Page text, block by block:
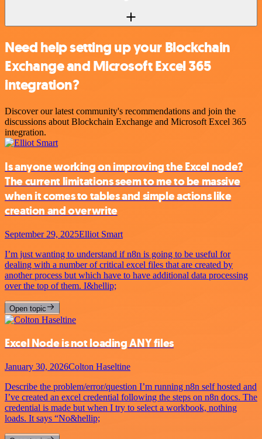
Need help setting up your Blockchain
Exchange and Microsoft Excel 365
integration?
Discover our latest community's recommendations and join the
discussions about Blockchain Exchange and Microsoft Excel 365
integration.
Is anyone working on improving the Excel node?
The current limitations seem to me to be massive
when it comes to tables and simple actions like
creation and overwrite
September 29, 2025Elliot Smart
I’m just wanting to understand if n8n is going to be useful for
dealing with a number of critical excel files that are created by
another process but which have to have additional data processing
over the top of them. I&hellip;
Open topic
Excel Node is not loading ANY files
January 30, 2026Colton Haseltine
Describe the problem/error/question I’m running n8n self hosted and
I’ve created an excel credential following the steps on n8n docs. The
credential is made but when I try to select a workbook, nothing
loads. It says “No&hellip;